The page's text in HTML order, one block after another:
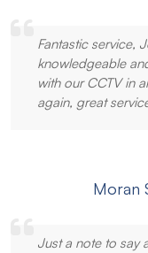
Fantastic service,
knowledgeable
with our CCTV in
again, great
Moran
Just a note to say